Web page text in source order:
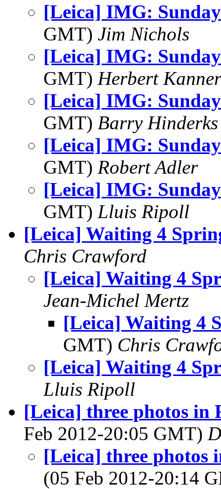
[Leica] IMG:
GMT) Jim Nichols
[Leica] IMG:
GMT) Herbert Kanner
[Leica] IMG:
GMT) Barry Hinderks
[Leica] IMG:
GMT) Robert Adler
[Leica] IMG:
GMT) Lluis Ripoll
[Leica] Waiting 4
Chris Crawford
[Leica] Waiting 4
Jean-Michel Mertz
[Leica] Waiting 4
GMT) Chris
[Leica] Waiting 4
Lluis Ripoll
[Leica] three photos in
Feb 2012-20:05 GMT)
[Leica] three photos
(05 Feb 2012-20:14